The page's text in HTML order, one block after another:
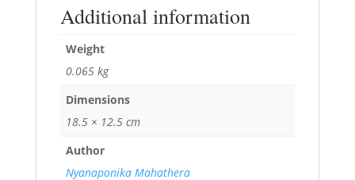
Additional information
Weight
0.065 kg
Dimensions
18.5 × 12.5 cm
Author
Nyanaponika Mahathera